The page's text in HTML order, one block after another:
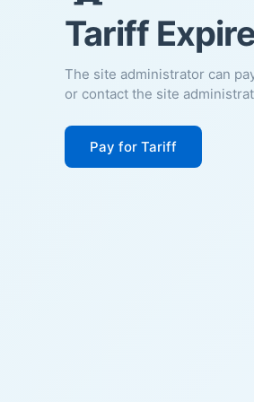
Tariff
The site administrator can
or contact the site
Pay for Tariff